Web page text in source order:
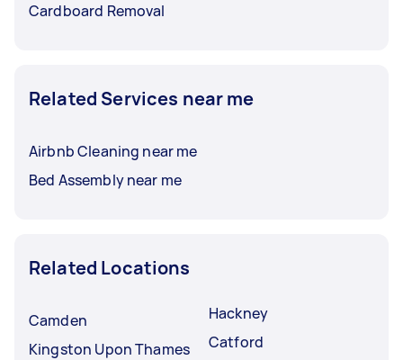
Cardboard Removal
Related Services near me
Airbnb Cleaning near me
Bed Assembly near me
Related Locations
Camden
Kingston Upon Thames
Hackney
Catford